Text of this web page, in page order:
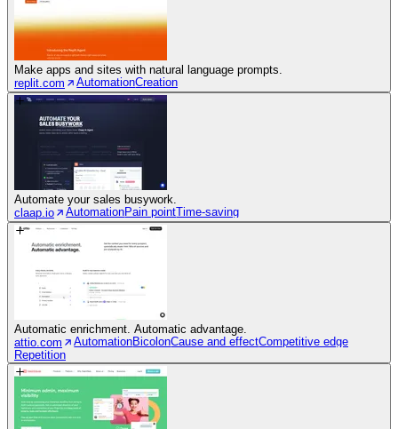
Make apps and sites with natural language prompts.
replit.com
AutomationCreation
Automate your sales busywork.
claap.io
AutomationPain pointTime-saving
Automatic enrichment. Automatic advantage.
attio.com
AutomationBicolonCause and effectCompetitive edge
Repetition